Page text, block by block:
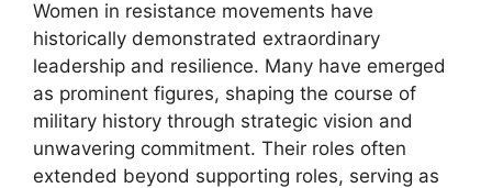
Women in resistance movements have
historically demonstrated extraordinary
leadership and resilience. Many have emerged
as prominent figures, shaping the course of
military history through strategic vision and
unwavering commitment. Their roles often
extended beyond supporting roles, serving as